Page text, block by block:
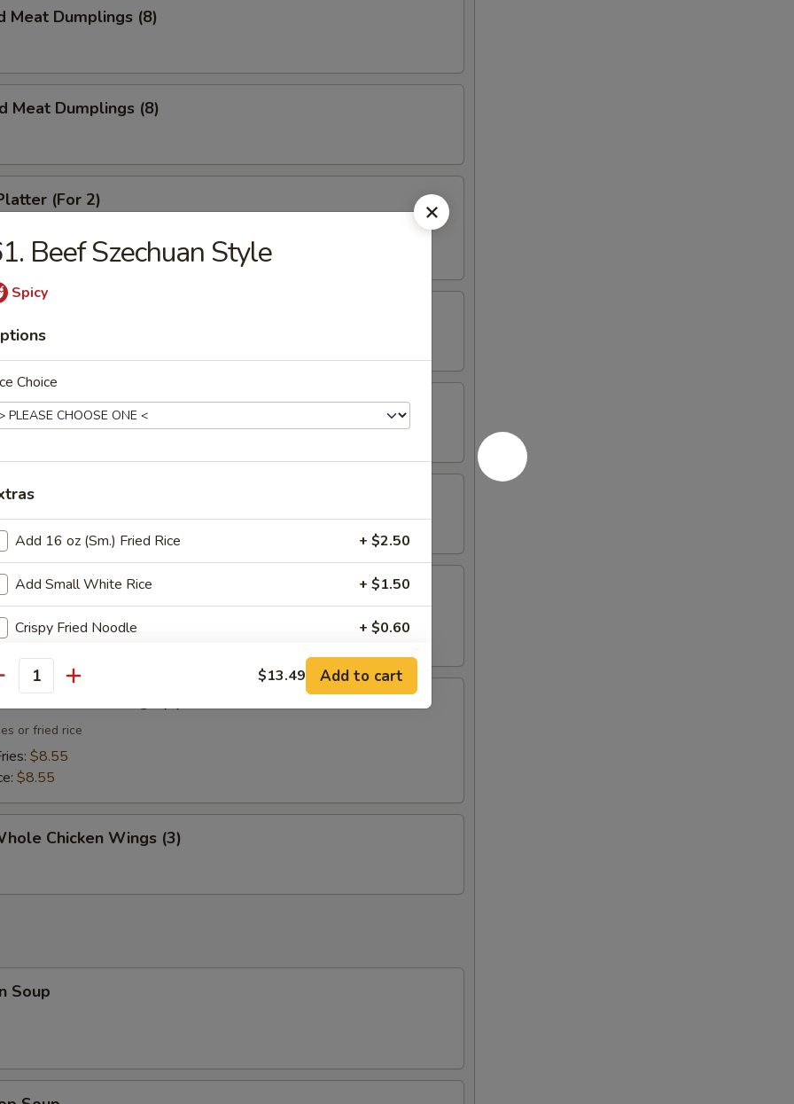
Meat Dumplings (8)
Meat Dumplings (8)
(For 2)
rangoon, spare ribs, spring roll and beef teriyaki
Chicken Dumplings (6)
Dumplings (6)
(4)
Chicken Wings (3)
or fried rice
$8.55
$8.55
Chicken Wings (3)
Soup
Beef Szechuan Style
Spicy
Choice
Add 16 oz (Sm.) Fried Rice + $2.50
Add Small White Rice + $1.50
Crispy Fried Noodle + $0.60
Sweet & Sour Sauce (Small) + $0.50
Sweet & Sour Sauce (Large) + $2.00
instructions
$13.49 Add to cart